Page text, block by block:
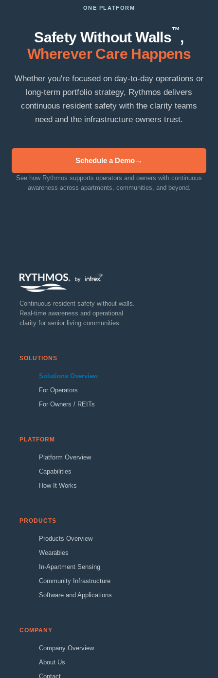
ONE PLATFORM
Safety Without Walls™ ,
Wherever Care Happens
Whether you're focused on day-to-day operations or
long-term portfolio strategy, Rythmos delivers
continuous resident safety with the clarity teams
need and the infrastructure owners trust.
Schedule a Demo
See how Rythmos supports operators and owners with continuous
awareness across apartments, communities, and beyond.
Continuous resident safety without walls.
Real-time awareness and operational
clarity for senior living communities.
SOLUTIONS
Solutions Overview
For Operators
For Owners / REITs
PLATFORM
Platform Overview
Capabilities
How It Works
PRODUCTS
Products Overview
Wearables
In-Apartment Sensing
Community Infrastructure
Software and Applications
COMPANY
Company Overview
About Us
Contact